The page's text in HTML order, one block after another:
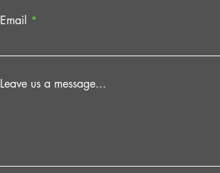
Email
Leave us a message...